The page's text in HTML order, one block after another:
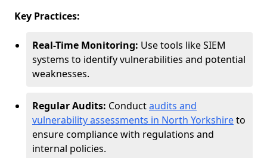
Key Practices:
Real-Time Monitoring: Use tools like SIEM
systems to identify vulnerabilities and potential
weaknesses.
Regular Audits: Conductaudits and
vulnerability assessments in North Yorkshireto
ensure compliance with regulations and
internal policies.